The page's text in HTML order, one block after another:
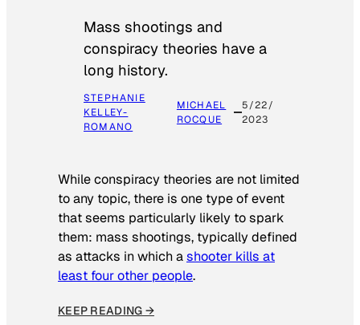
Mass shootings and
conspiracy theories have a
long history.
STEPHANIE
KELLEY-
ROMANO
MICHAEL
ROCQUE
5/22/
2023
While conspiracy theories are not limited
to any topic, there is one type of event
that seems particularly likely to spark
them: mass shootings, typically defined
as attacks in which ashooter kills at
least four other people.
KEEP READING →